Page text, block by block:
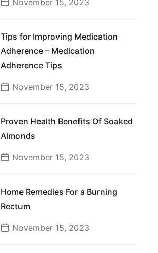
November 15, 2023
Tips for Improving Medication
Adherence – Medication
Adherence Tips
November 15, 2023
Proven Health Benefits Of Soaked
Almonds
November 15, 2023
Home Remedies For a Burning
Rectum
November 15, 2023